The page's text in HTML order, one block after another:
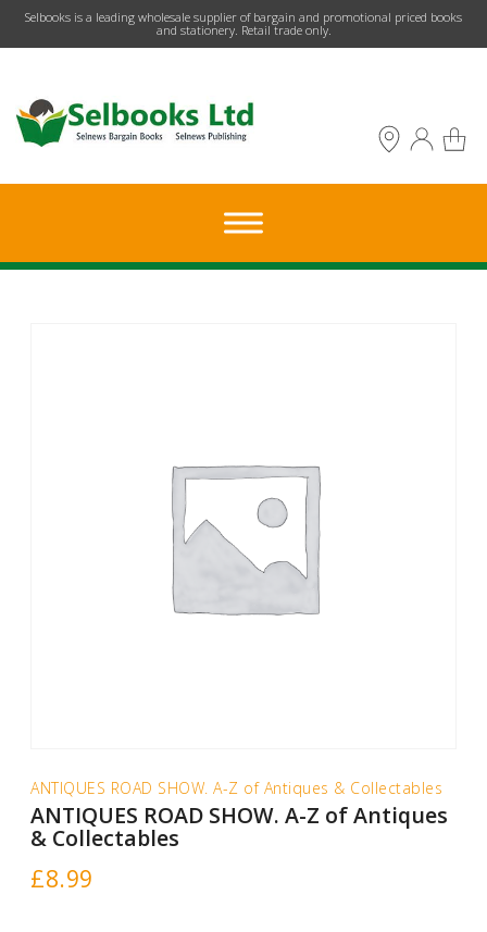
​Selbooks is a leading wholesale supplier of bargain and promotional priced books
and stationery. Retail trade only.
ANTIQUES ROAD SHOW. A-Z of Antiques & Collectables
ANTIQUES ROAD SHOW. A-Z of Antiques
& Collectables
£8.99